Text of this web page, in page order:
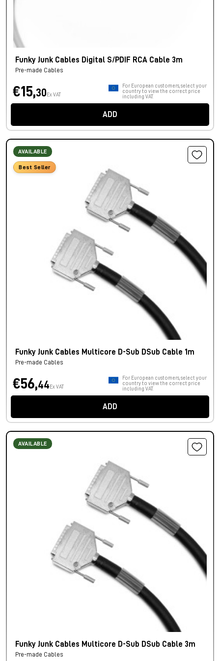
Funky Junk Cables Digital S/PDIF RCA Cable 3m
Pre-made Cables
€15,30 Ex VAT
For European customers, select your
country to view the correct price
including VAT.
ADD
AVAILABLE
Best Seller
Funky Junk Cables Multicore D-Sub DSub Cable 1m
Pre-made Cables
€56,44 Ex VAT
For European customers, select your
country to view the correct price
including VAT.
ADD
AVAILABLE
Funky Junk Cables Multicore D-Sub DSub Cable 3m
Pre-made Cables